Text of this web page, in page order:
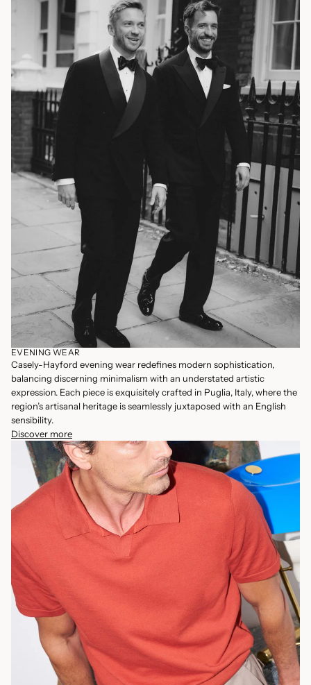
EVENING WEAR
Casely-Hayford evening wear redefines modern sophistication,
balancing discerning minimalism with an understated artistic
expression. Each piece is exquisitely crafted in Puglia, Italy, where the
region’s artisanal heritage is seamlessly juxtaposed with an English
sensibility.
Discover more